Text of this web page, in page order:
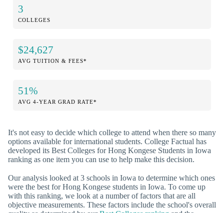
3
COLLEGES
$24,627
AVG TUITION & FEES*
51%
AVG 4-YEAR GRAD RATE*
It's not easy to decide which college to attend when there so many
options available for international students. College Factual has
developed its Best Colleges for Hong Kongese Students in Iowa
ranking as one item you can use to help make this decision.
Our analysis looked at 3 schools in Iowa to determine which ones
were the best for Hong Kongese students in Iowa. To come up
with this ranking, we look at a number of factors that are all
objective measurements. These factors include the school's overall